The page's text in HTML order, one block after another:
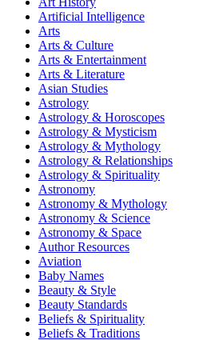
Artificial Intelligence
Arts
Arts & Culture
Arts & Entertainment
Arts & Literature
Asian Studies
Astrology
Astrology & Horoscopes
Astrology & Mysticism
Astrology & Mythology
Astrology & Relationships
Astrology & Spirituality
Astronomy
Astronomy & Mythology
Astronomy & Science
Astronomy & Space
Author Resources
Aviation
Baby Names
Beauty & Style
Beauty Standards
Beliefs & Spirituality
Beliefs & Traditions